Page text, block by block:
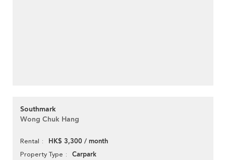
Southmark
Wong Chuk Hang
Rental HK$ 3,300 / month
Property Type Carpark